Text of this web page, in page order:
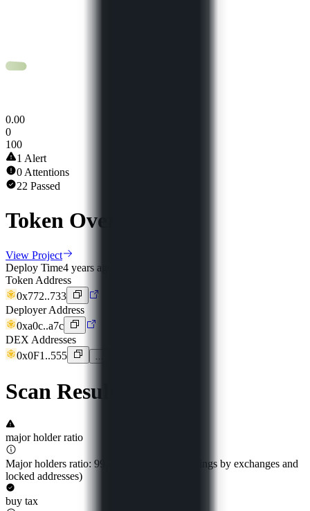
0.00
0
100
1 Alert
0 Attentions
22 Passed
Token Overview
View Project
Deploy Time4 years ago
Token Address
0x772..733
Deployer Address
0xa0c..a7c
DEX Addresses
0x0F1..555
…
Scan Result
major holder ratio
Major holders ratio: 99.49% (excluding holdings by exchanges and
locked addresses)
buy tax